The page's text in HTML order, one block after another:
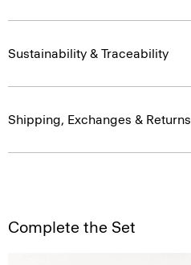
Sustainability & Traceability
Shipping, Exchanges & Returns
Complete the Set